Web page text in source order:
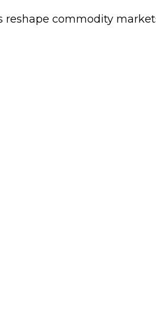
reshape commodity